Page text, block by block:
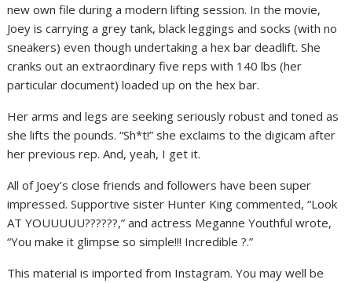
new own file during a modern lifting session. In the movie,
Joey is carrying a grey tank, black leggings and socks (with no
sneakers) even though undertaking a hex bar deadlift. She
cranks out an extraordinary five reps with 140 lbs (her
particular document) loaded up on the hex bar.
Her arms and legs are seeking seriously robust and toned as
she lifts the pounds. “Sh*t!” she exclaims to the digicam after
her previous rep. And, yeah, I get it.
All of Joey’s close friends and followers have been super
impressed. Supportive sister Hunter King commented, “Look
AT YOUUUUU??????,” and actress Meganne Youthful wrote,
“You make it glimpse so simple!!! Incredible ?.”
This material is imported from Instagram. You may well be